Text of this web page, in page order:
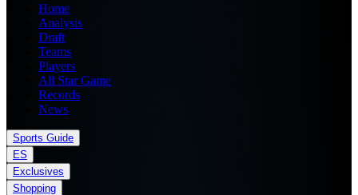
Home
Analysis
Draft
Teams
Players
All Star Game
Records
News
Sports Guide
ES
Exclusives
Shopping